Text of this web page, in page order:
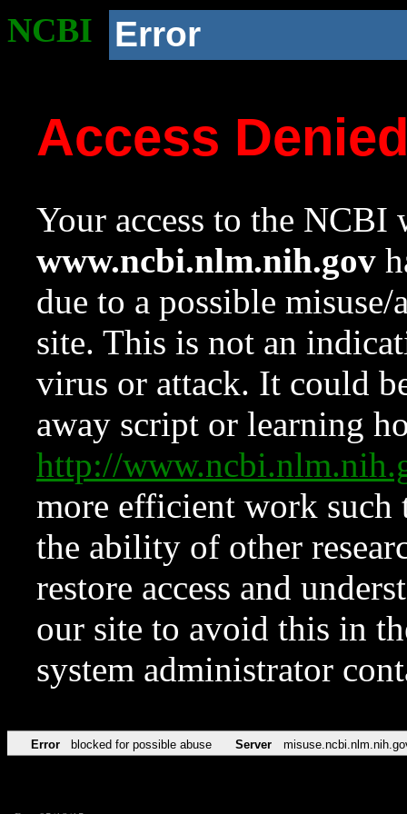
NCBI Error
Access
Your access to the NCBI
www.ncbi.nlm.nih.gov
due to a possible
site. This is not an
virus or attack. It could
away script or learning
http://
more efficient work such
the ability of other
restore access and
our site to avoid this in
system administrator
Error blocked for possible abuse Server